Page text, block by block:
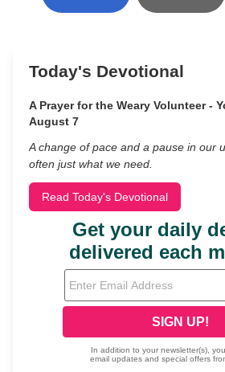
Today's Devotional
A Prayer for the Weary Volunteer -
August 7
A change of pace and a pause in our
often just what we need.
Read Today's Devotional